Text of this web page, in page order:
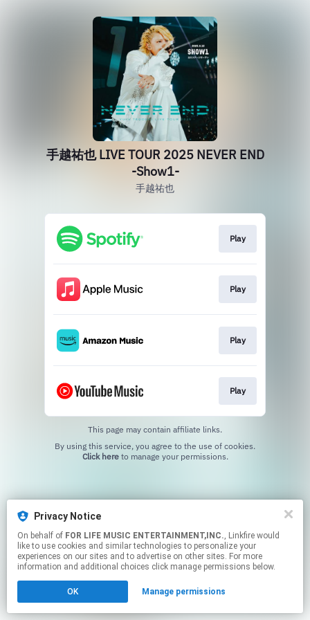
手越祐也 LIVE TOUR 2025 NEVER END
-Show1-
手越祐也
Play
Play
Play
Play
This page may contain affiliate links.
Click hereto manage your permissions.
Privacy Notice
On behalf of FOR LIFE MUSIC ENTERTAINMENT,INC., Linkfire would
like to use cookies and similar technologies to personalize your
experiences on our sites and to advertise on other sites. For more
information and additional choices click manage permissions below.
OK Manage permissions